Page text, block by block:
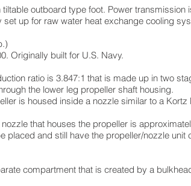
outboard type foot. Power transmission
up for raw water heat exchange cooling
Originally built for U.S. Navy.
ratio is 3.847:1 that is made up in two
the lower leg propeller shaft housing.
is housed inside a nozzle similar to a Kortz
that houses the propeller is
placed and still have the propeller/nozzle unit
compartment that is created by a